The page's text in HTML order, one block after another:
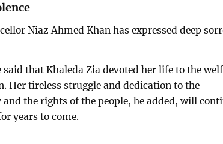
Niaz Ahmed Khan has expressed deep
said that Khaleda Zia devoted her life to the
Her tireless struggle and dedication to the
the rights of the people, he added, will
years to come.